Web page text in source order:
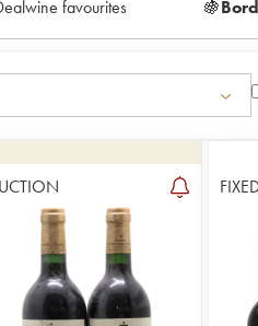
favourites 🍇